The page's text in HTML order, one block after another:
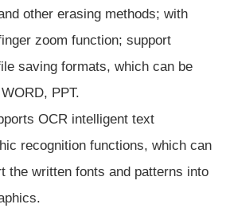
other erasing methods; with
zoom function; support
saving formats, which can be
PPT.
OCR intelligent text
recognition functions, which can
the written fonts and patterns into